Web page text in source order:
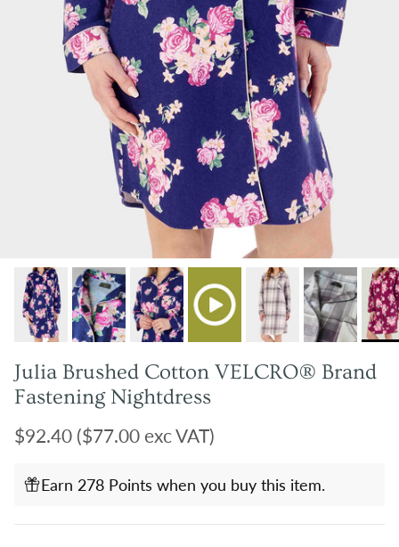
Julia Brushed Cotton VELCRO® Brand
Fastening Nightdress
Regular price
$92.40 ($77.00 exc VAT)
Earn 278 Points when you buy this item.